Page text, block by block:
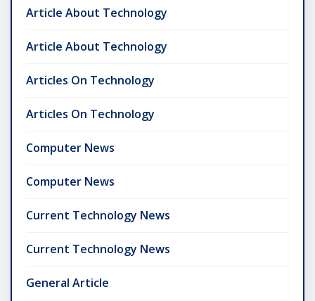
Article About Technology
Article About Technology
Articles On Technology
Articles On Technology
Computer News
Computer News
Current Technology News
Current Technology News
General Article